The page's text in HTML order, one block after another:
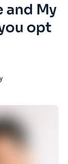
and My
opt